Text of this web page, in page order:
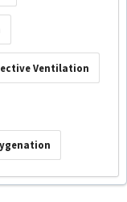
Ventilation